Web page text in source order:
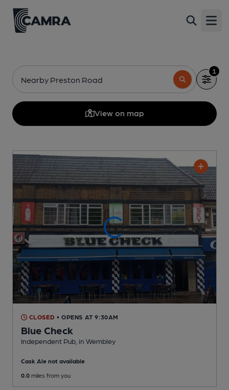
Nearby Preston Road
1
View on map
CLOSED • OPENS AT 9:30AM
Blue Check
Independent Pub , in Wembley
Cask Ale not available
0.0 miles from you